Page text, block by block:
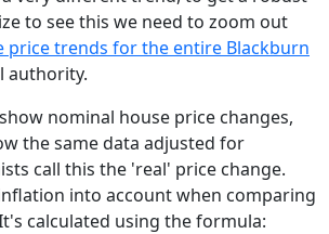
to see this we need to zoom out
price trends for the entire Blackburn
authority.
nominal house price changes,
the same data adjusted for
call this the 'real' price change.
into account when comparing
calculated using the formula: